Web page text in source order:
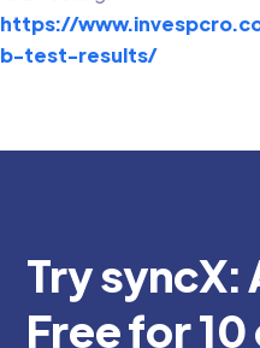
https://
b-test-results/
Try syncX:
Free for